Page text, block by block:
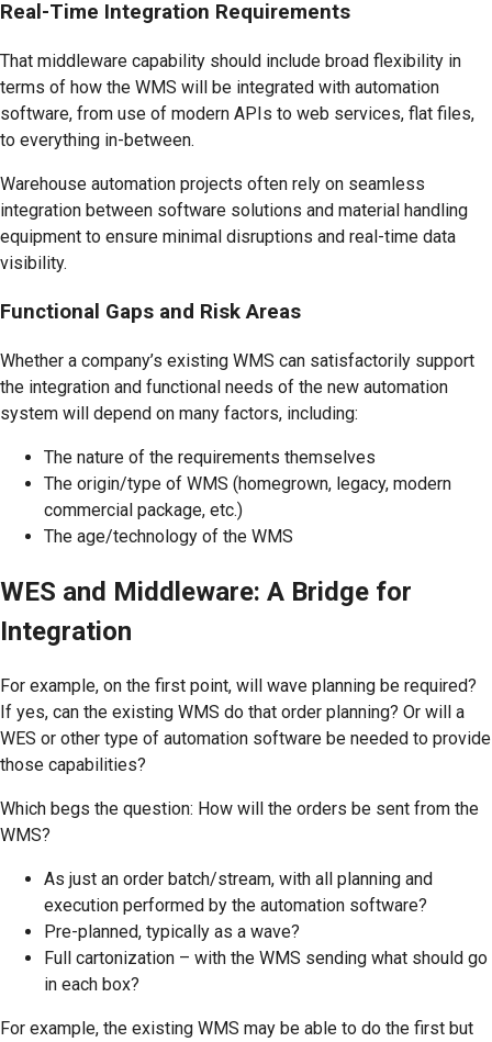
Real-Time Integration Requirements
That middleware capability should include broad flexibility in
terms of how the WMS will be integrated with automation
software, from use of modern APIs to web services, flat files,
to everything in-between.
Warehouse automation projects often rely on seamless
integration between software solutions and material handling
equipment to ensure minimal disruptions and real-time data
visibility.
Functional Gaps and Risk Areas
Whether a company’s existing WMS can satisfactorily support
the integration and functional needs of the new automation
system will depend on many factors, including:
The nature of the requirements themselves
The origin/type of WMS (homegrown, legacy, modern
commercial package, etc.)
The age/technology of the WMS
WES and Middleware: A Bridge for
Integration
For example, on the first point, will wave planning be required?
If yes, can the existing WMS do that order planning? Or will a
WES or other type of automation software be needed to provide
those capabilities?
Which begs the question: How will the orders be sent from the
WMS?
As just an order batch/stream, with all planning and
execution performed by the automation software?
Pre-planned, typically as a wave?
Full cartonization – with the WMS sending what should go
in each box?
For example, the existing WMS may be able to do the first but